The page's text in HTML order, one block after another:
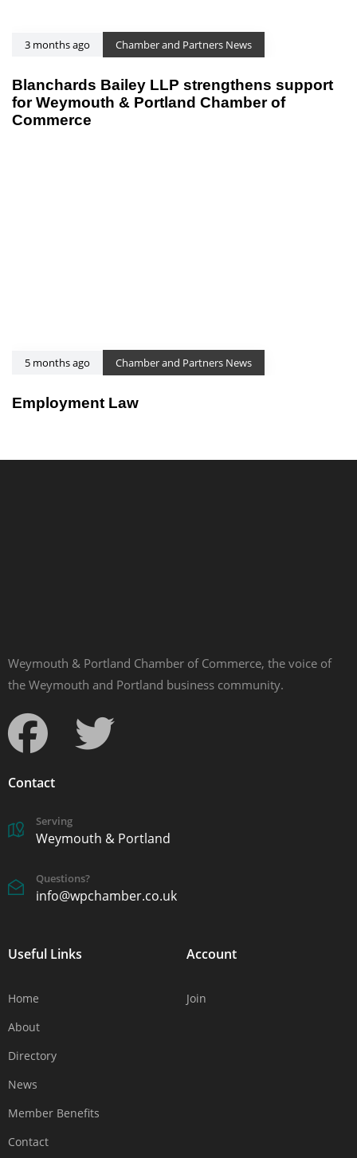
3 months ago Chamber and Partners News
Blanchards Bailey LLP strengthens support
for Weymouth & Portland Chamber of
Commerce
5 months ago Chamber and Partners News
Employment Law
Weymouth & Portland Chamber of Commerce, the voice of
the Weymouth and Portland business community.
Contact
Serving
Weymouth & Portland
Questions?
info@wpchamber.co.uk
Useful Links
Home
About
Directory
News
Member Benefits
Contact
Account
Join